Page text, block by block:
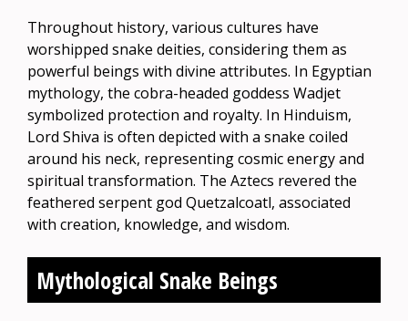
Throughout history, various cultures have
worshipped snake deities, considering them as
powerful beings with divine attributes. In Egyptian
mythology, the cobra-headed goddess Wadjet
symbolized protection and royalty. In Hinduism,
Lord Shiva is often depicted with a snake coiled
around his neck, representing cosmic energy and
spiritual transformation. The Aztecs revered the
feathered serpent god Quetzalcoatl, associated
with creation, knowledge, and wisdom.
Mythological Snake Beings